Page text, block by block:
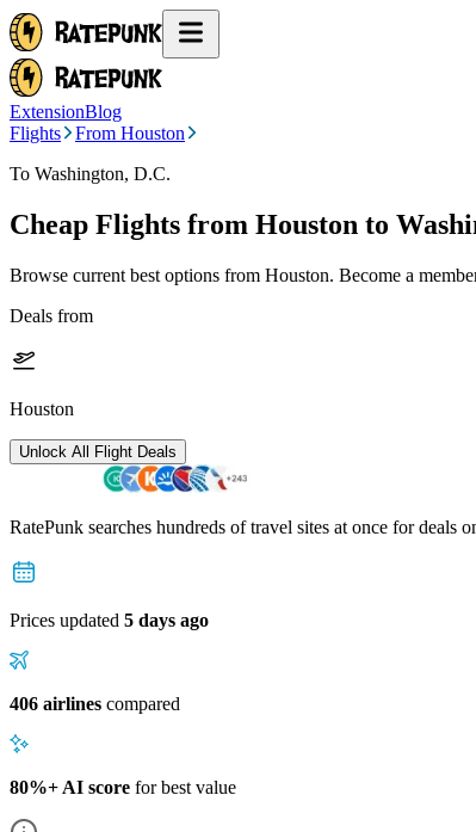
ExtensionBlog
Flights
From Houston
To Washington, D.C.
Cheap Flights from Houston to
Browse current best options from Houston. Become a
Deals from
Houston
Unlock All Flight Deals
RatePunk searches hundreds of travel sites at once for deals
Prices updated 5 days ago
406 airlines compared
80%+ AI score for best value